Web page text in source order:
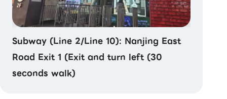
Subway (Line 2/Line 10): Nanjing East
Road Exit 1 (Exit and turn left (30
seconds walk)